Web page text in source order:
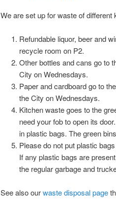
We are set up for waste of different
Refundable liquor, beer and
recycle room on P2.
Other bottles and cans go to
City on Wednesdays.
Paper and cardboard go to
the City on Wednesdays.
Kitchen waste goes to the
need your fob to open its
in plastic bags. The green
Please do not put plastic
If any plastic bags are
the regular garbage and
See also ourwaste disposal page